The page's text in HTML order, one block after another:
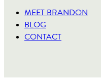
MEET BRANDON
BLOG
CONTACT